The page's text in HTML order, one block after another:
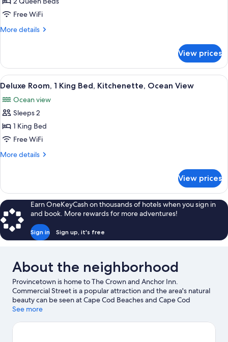
for
Standard
Room,
Beds
Free WiFi
More details
More
Room,
Queen
View prices
View
all
photos
for
Deluxe
Room,
1
Kitchenette,
Ocean
View
A room with a view of the sea, a
5
Deluxe Room, 1 King Bed, Kitchenette, Ocean View
Ocean view
Sleeps 2
1 King Bed
Free WiFi
More details
More
Room,
King
Bed,
Kitchenette,
Ocean
View prices
Earn OneKeyCash on thousands of hotels when you sign in
and book. More rewards for more adventures!
Sign in Sign up, it's free
About the neighborhood
Provincetown is home to The Crown and Anchor Inn.
Commercial Street is a popular attraction and the area's natural
beauty can be seen at Cape Cod Beaches and Cape Cod
National Seashore. Art House Theater and Center for Coastal
guide
See more